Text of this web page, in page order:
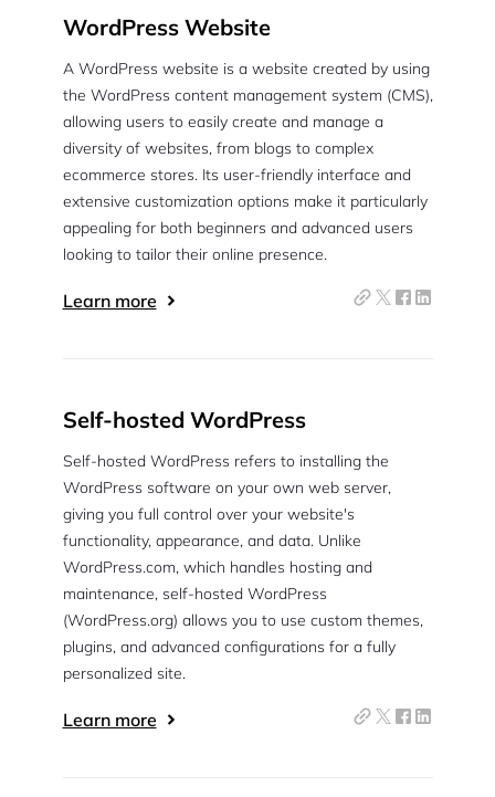
WordPress Website
A WordPress website is a website created by using
the WordPress content management system (CMS),
allowing users to easily create and manage a
diversity of websites, from blogs to complex
ecommerce stores. Its user-friendly interface and
extensive customization options make it particularly
appealing for both beginners and advanced users
looking to tailor their online presence.
Learn more
Self-hosted WordPress
Self-hosted WordPress refers to installing the
WordPress software on your own web server,
giving you full control over your website's
functionality, appearance, and data. Unlike
WordPress.com, which handles hosting and
maintenance, self-hosted WordPress
(WordPress.org) allows you to use custom themes,
plugins, and advanced configurations for a fully
personalized site.
Learn more